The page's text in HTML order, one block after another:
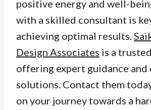
positive energy and well-
with a skilled consultant is
achieving optimal results.
Design Associates is a
offering expert guidance and
solutions. Contact them
on your journey towards a